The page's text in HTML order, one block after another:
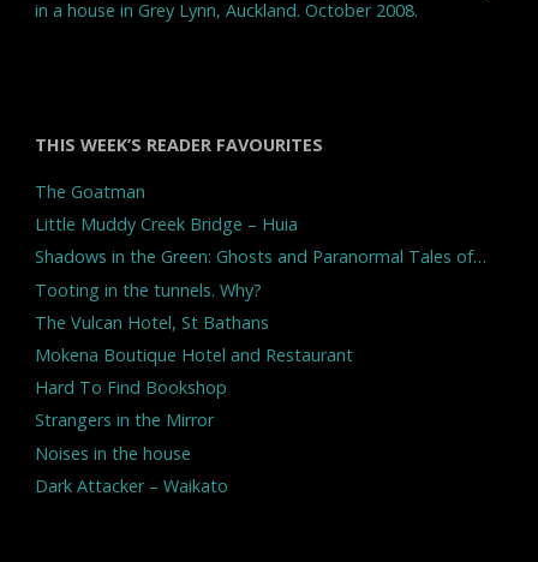
in a house in Grey Lynn, Auckland. October 2008.
THIS WEEK’S READER FAVOURITES
The Goatman
Little Muddy Creek Bridge – Huia
Shadows in the Green: Ghosts and Paranormal Tales of…
Tooting in the tunnels. Why?
The Vulcan Hotel, St Bathans
Mokena Boutique Hotel and Restaurant
Hard To Find Bookshop
Strangers in the Mirror
Noises in the house
Dark Attacker – Waikato